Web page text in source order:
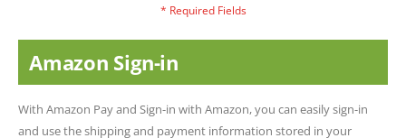
Amazon Sign-in
With Amazon Pay and Sign-in with Amazon, you can easily sign-in
and use the shipping and payment information stored in your